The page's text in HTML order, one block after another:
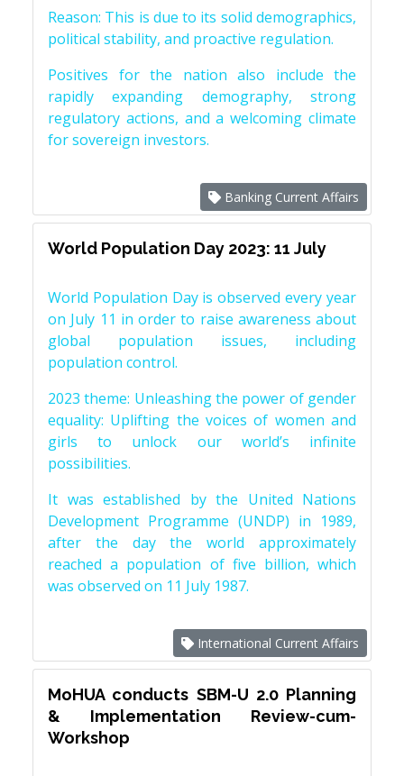
Reason: This is due to its solid demographics,
political stability, and proactive regulation.
Positives for the nation also include the
rapidly expanding demography, strong
regulatory actions, and a welcoming climate
for sovereign investors.
Banking Current Affairs
World Population Day 2023: 11 July
World Population Day is observed every year
on July 11 in order to raise awareness about
global population issues, including
population control.
2023 theme: Unleashing the power of gender
equality: Uplifting the voices of women and
girls to unlock our world’s infinite
possibilities.
It was established by the United Nations
Development Programme (UNDP) in 1989,
after the day the world approximately
reached a population of five billion, which
was observed on 11 July 1987.
International Current Affairs
MoHUA conducts SBM-U 2.0 Planning
& Implementation Review-cum-
Workshop